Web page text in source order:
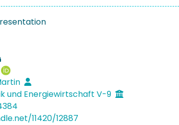
und Energiewirtschaft V-9
11420/12887